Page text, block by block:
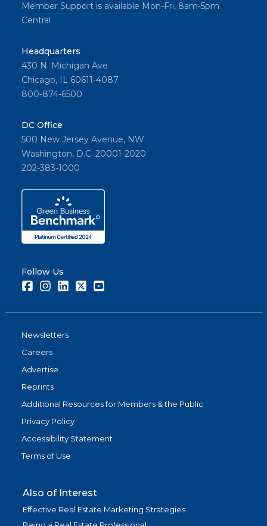
Member Support is available Mon-Fri, 8am-5pm
Central
Headquarters
430 N. Michigan Ave
Chicago, IL 60611-4087
800-874-6500
DC Office
500 New Jersey Avenue, NW
Washington, D.C. 20001-2020
202-383-1000
Follow Us
FacebookInstagramLinkedInTwitter
Newsletters
Careers
Advertise
Reprints
Additional Resources for Members & the Public
Privacy Policy
Accessibility Statement
Terms of Use
Also of Interest
Effective Real Estate Marketing Strategies